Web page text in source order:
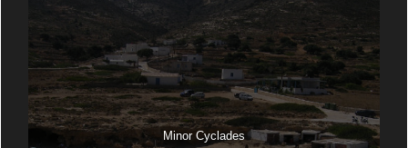
Minor Cyclades